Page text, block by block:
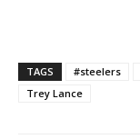
TAGS #steelers
Trey Lance